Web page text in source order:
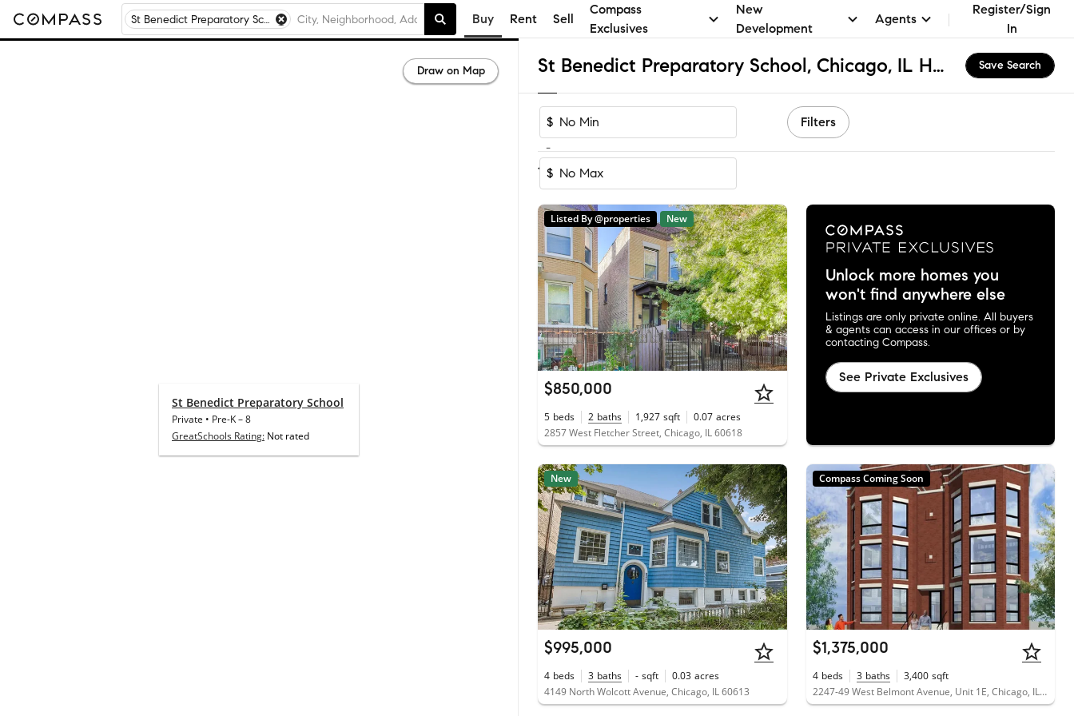
St Benedict Preparatory School, Chicago, IL Buy Rent Sell
Compass
Exclusives
New
Development
Agents
Register/Sign
In
St Benedict Preparatory School, Chicago, IL Homes for Sale & Real Estate Save Search
$
-
$
Filters
1-60of 67Homes
Listed By @properties New
$850,000
5 beds 2 baths 1,927 sqft 0.07 acres
2857 West Fletcher Street, Chicago, IL 60618
Unlock more homes you
won't find anywhere else
Listings are only private online. All buyers
& agents can access in our offices or by
contacting Compass.
See Private Exclusives
New
$995,000
4 beds 3 baths - sqft 0.03 acres
4149 North Wolcott Avenue, Chicago, IL 60613
Compass Coming Soon
$1,375,000
4 beds 3 baths 3,400 sqft
2247-49 West Belmont Avenue, Unit 1E, Chicago, IL 60618
Draw on Map
St Benedict Preparatory School
Private • Pre-K–8
GreatSchools Rating: Not rated